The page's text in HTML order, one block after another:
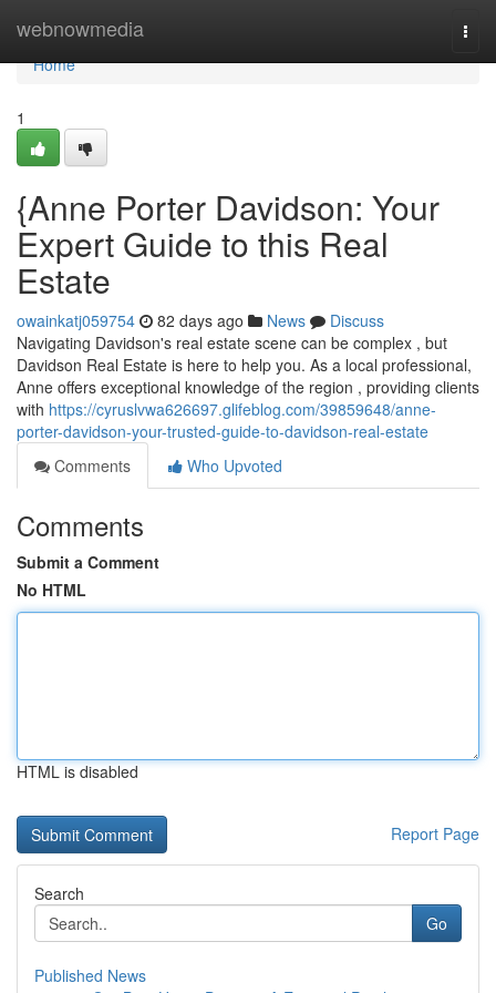
webnowmedia
Home
Home
1
{Anne Porter Davidson: Your
Expert Guide to this Real
Estate
owainkatj059754 82 days ago News
Discuss
Navigating Davidson's real estate scene can be complex , but
Davidson Real Estate is here to help you. As a local professional,
Anne offers exceptional knowledge of the region , providing clients
with https://cyruslvwa626697.glifeblog.com/39859648/anne-
porter-davidson-your-trusted-guide-to-davidson-real-estate
Comments
Who Upvoted
Comments
Submit a Comment
No HTML
HTML is disabled
Report Page
Search
Go
Published News